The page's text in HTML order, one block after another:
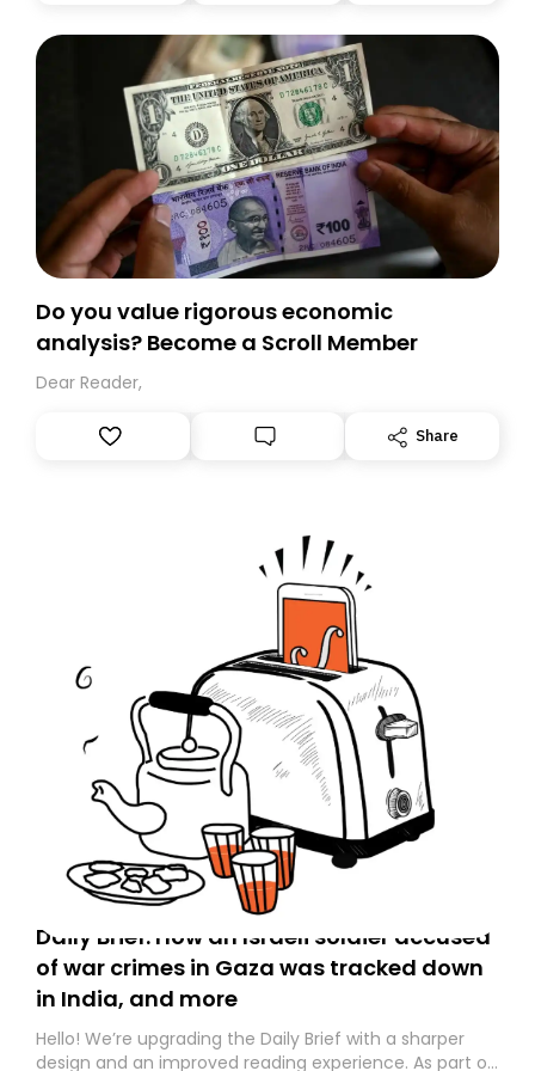
Do you value rigorous economic
analysis? Become a Scroll Member
Dear Reader,
Share
Daily Brief: How an Israeli soldier accused
of war crimes in Gaza was tracked down
in India, and more
Hello! We’re upgrading the Daily Brief with a sharper
design and an improved reading experience. As part of